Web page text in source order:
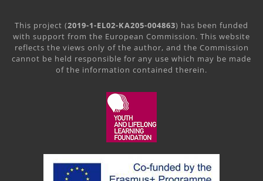
This project (2019-1-EL02-KA205-004863) has been funded
with support from the European Commission. This website
reflects the views only of the author, and the Commission
cannot be held responsible for any use which may be made
of the information contained therein.